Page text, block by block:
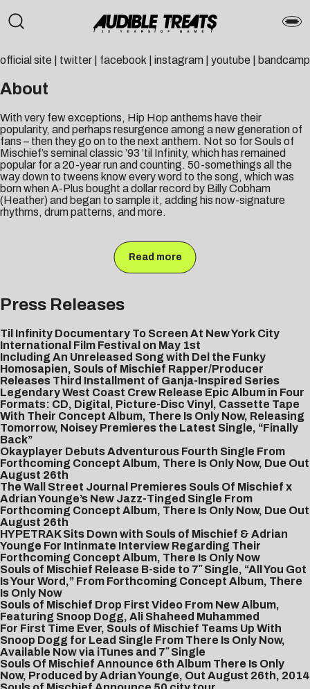
official site twitter facebook instagram youtube bandcamp
About
With very few exceptions, Hip Hop anthems have their
popularity, and perhaps resurgence among a new generation of
fans – then they go on to the next anthem. Not so for Souls of
Mischief’s seminal classic ’93 ’til Infinity, which has remained
popular for a 20-year run and counting. 50-somethings all the
way down to tweens know every word to the song, which was
born when A-Plus bought a dollar record by Billy Cobham
(Heather) and began to sample it, adding his now-signature
rhythms, drum patterns, and more.
Read more
Press Releases
Til Infinity Documentary To Screen At New York City
International Film Festival on May 1st
Including An Unreleased Song with Del the Funky
Homosapien, Souls of Mischief Rapper/Producer
Releases Third Installment of Ganja-Inspired Series
Legendary West Coast Crew Release Epic Album in Four
Formats: CD, Digital, Picture-Disc Vinyl, Cassette Tape
With Their Concept Album, There Is Only Now, Releasing
Tomorrow, Noisey Premieres the Latest Single, “Finally
Back”
Okayplayer Debuts Adventurous Fourth Single From
Forthcoming Concept Album, There Is Only Now, Due Out
August 26th
The Wall Street Journal Premieres Souls Of Mischief x
Adrian Younge’s New Jazz-Tinged Single From
Forthcoming Concept Album, There Is Only Now, Due Out
August 26th
HYPETRAK Sits Down with Souls of Mischief & Adrian
Younge For Intinmate Interview Regarding Their
Forthcoming Concept Album, There Is Only Now
Souls of Mischief Release B-side to 7″ Single, “All You Got
Is Your Word,” From Forthcoming Concept Album, There
Is Only Now
Souls of Mischief Drop First Video From New Album,
Featuring Snoop Dogg, Ali Shaheed Muhammed
For First Time Ever, Souls of Mischief Teams Up With
Snoop Dogg for Lead Single From There Is Only Now,
Available Now via iTunes and 7″ Single
Souls Of Mischief Announce 6th Album There Is Only
Now, Produced by Adrian Younge, Out August 26th, 2014